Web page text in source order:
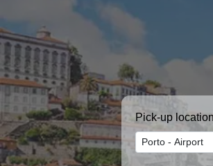
Pick-up location